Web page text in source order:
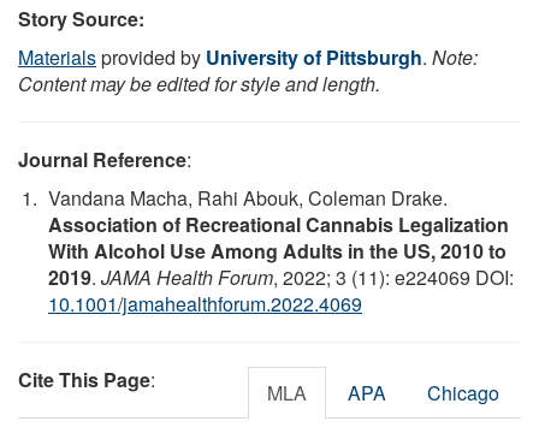
Story Source:
Materialsprovided by University of Pittsburgh. Note:
Content may be edited for style and length.
Journal Reference:
Vandana Macha, Rahi Abouk, Coleman Drake.
Association of Recreational Cannabis Legalization
With Alcohol Use Among Adults in the US, 2010 to
2019. JAMA Health Forum, 2022; 3 (11): e224069 DOI:
10.1001/jamahealthforum.2022.4069
Cite This Page: MLA APA Chicago